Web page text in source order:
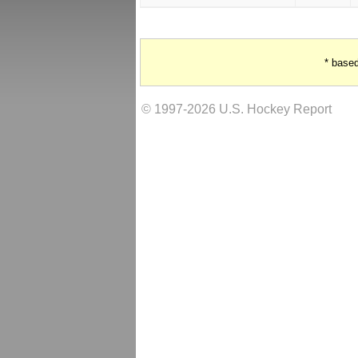
*
© 1997-2026 U.S. Hockey Report